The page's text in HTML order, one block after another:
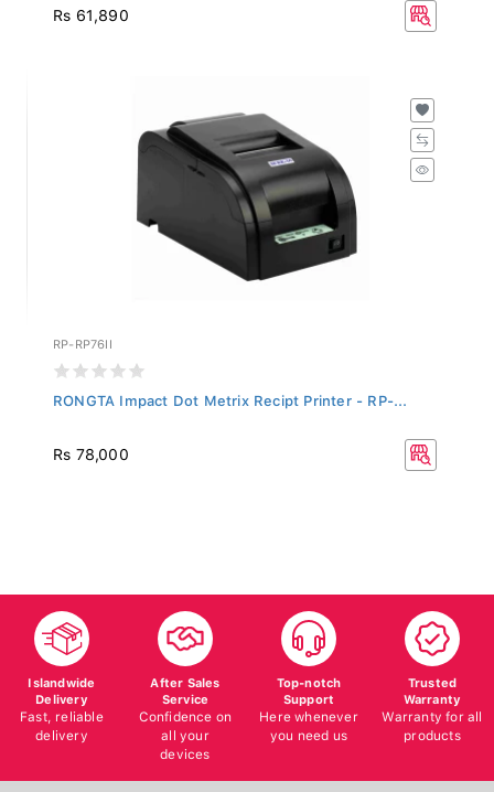
Rs 61,890
RP-RP76II
RONGTA Impact Dot Metrix Recipt Printer - RP-...
Rs 78,000
Islandwide
Delivery
Fast, reliable
delivery
After Sales
Service
Confidence on
all your
devices
Top-notch
Support
Here whenever
you need us
Trusted
Warranty
Warranty for all
products